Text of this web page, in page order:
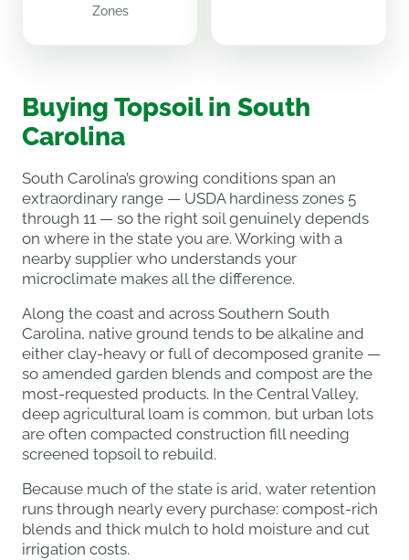
Zones
Buying Topsoil in South
Carolina
South Carolina’s growing conditions span an
extraordinary range — USDA hardiness zones 5
through 11 — so the right soil genuinely depends
on where in the state you are. Working with a
nearby supplier who understands your
microclimate makes all the difference.
Along the coast and across Southern South
Carolina, native ground tends to be alkaline and
either clay-heavy or full of decomposed granite —
so amended garden blends and compost are the
most-requested products. In the Central Valley,
deep agricultural loam is common, but urban lots
are often compacted construction fill needing
screened topsoil to rebuild.
Because much of the state is arid, water retention
runs through nearly every purchase: compost-rich
blends and thick mulch to hold moisture and cut
irrigation costs.